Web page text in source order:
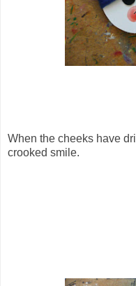
When the cheeks have
crooked smile.